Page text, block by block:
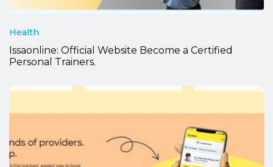
Health
Issaonline: Official Website Become a Certified
Personal Trainers.